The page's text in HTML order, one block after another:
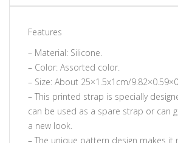
Features
– Material: Silicone.
– Color: Assorted color.
– Size: About 25×1.5x1cm/
– This printed strap is specially
can be used as a spare strap or can
a new look.
– The unique pattern design makes it